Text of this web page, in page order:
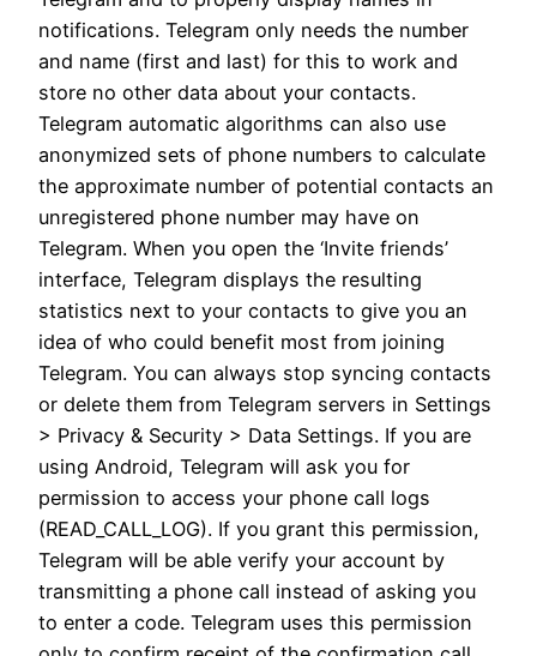
notifications. Telegram only needs the number
and name (first and last) for this to work and
store no other data about your contacts.
Telegram automatic algorithms can also use
anonymized sets of phone numbers to calculate
the approximate number of potential contacts an
unregistered phone number may have on
Telegram. When you open the ‘Invite friends’
interface, Telegram displays the resulting
statistics next to your contacts to give you an
idea of who could benefit most from joining
Telegram. You can always stop syncing contacts
or delete them from Telegram servers in Settings
> Privacy & Security > Data Settings. If you are
using Android, Telegram will ask you for
permission to access your phone call logs
(READ_CALL_LOG). If you grant this permission,
Telegram will be able verify your account by
transmitting a phone call instead of asking you
to enter a code. Telegram uses this permission